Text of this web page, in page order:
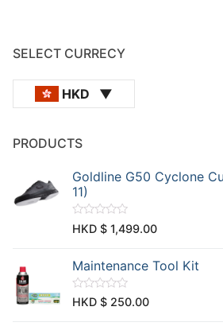
SELECT CURRECY
HKD
PRODUCTS
Goldline G50 Cyclone
11)
R
a
d
0
o
u
t
HKD $ 1,499.00
Maintenance Tool Kit
R
aHKD $ 250.00